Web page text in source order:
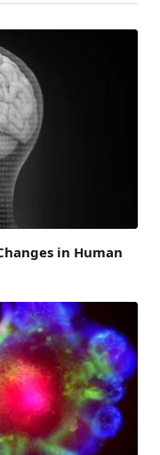
in Human